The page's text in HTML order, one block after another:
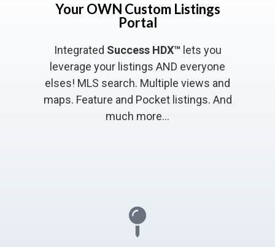
Your OWN Custom Listings
Portal
Integrated Success HDX™ lets you
leverage your listings AND everyone
elses! MLS search. Multiple views and
maps. Feature and Pocket listings. And
much more…